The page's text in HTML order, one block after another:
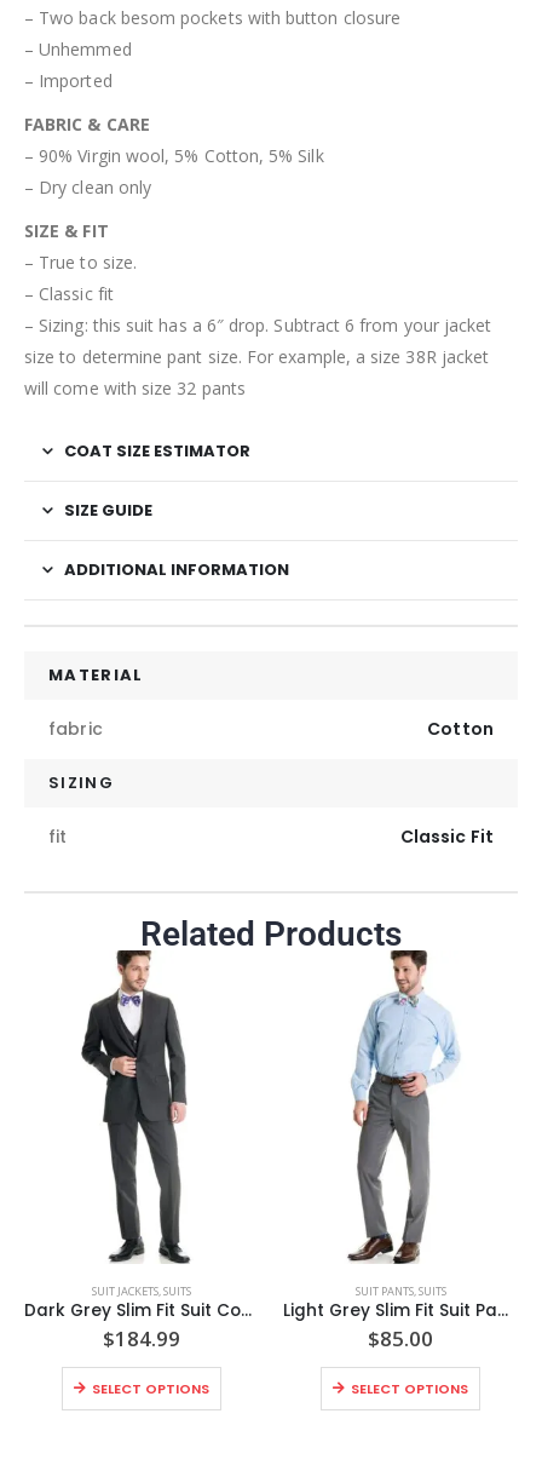
– Two back besom pockets with button closure
– Unhemmed
– Imported
FABRIC & CARE
– 90% Virgin wool, 5% Cotton, 5% Silk
– Dry clean only
SIZE & FIT
– True to size.
– Classic fit
– Sizing: this suit has a 6″ drop. Subtract 6 from your jacket
size to determine pant size. For example, a size 38R jacket
will come with size 32 pants
COAT SIZE ESTIMATOR
SIZE GUIDE
ADDITIONAL INFORMATION
MATERIAL
fabric Cotton
SIZING
fit Classic Fit
Related Products
SUIT JACKETS SUITS
Dark Grey Slim Fit Suit Coat Style No. N8SC
$184.99
SELECT OPTIONS
SUIT PANTS, SUITS
Light Grey Slim Fit Suit Pants Style No. N8GP
$85.00
SELECT OPTIONS